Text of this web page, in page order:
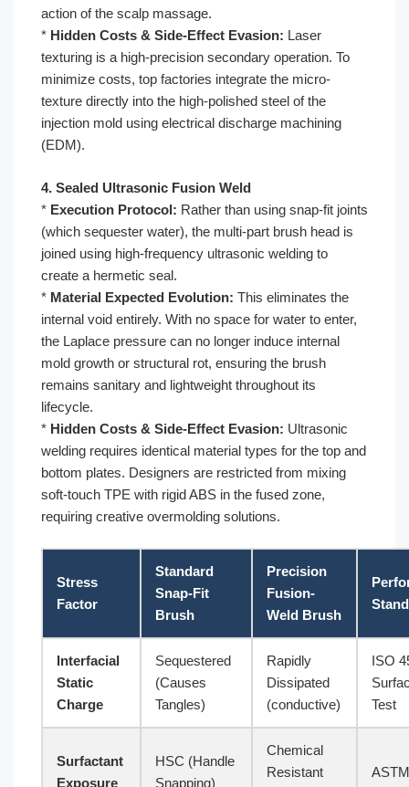
action of the scalp massage.
* Hidden Costs & Side-Effect Evasion: Laser
texturing is a high-precision secondary operation. To
minimize costs, top factories integrate the micro-
texture directly into the high-polished steel of the
injection mold using electrical discharge machining
(EDM).
4. Sealed Ultrasonic Fusion Weld
* Execution Protocol: Rather than using snap-fit joints
(which sequester water), the multi-part brush head is
joined using high-frequency ultrasonic welding to
create a hermetic seal.
* Material Expected Evolution: This eliminates the
internal void entirely. With no space for water to enter,
the Laplace pressure can no longer induce internal
mold growth or structural rot, ensuring the brush
remains sanitary and lightweight throughout its
lifecycle.
* Hidden Costs & Side-Effect Evasion: Ultrasonic
welding requires identical material types for the top and
bottom plates. Designers are restricted from mixing
soft-touch TPE with rigid ABS in the fused zone,
requiring creative overmolding solutions.
Stress
Factor
Standard
Snap-Fit
Brush
Precision
Fusion-
Weld Brush
Interfacial
Static
Charge
Sequestered
(Causes
Tangles)
Rapidly
Dissipated
(conductive)
ISO
Test
Surfactant
Exposure
HSC (Handle
Snapping)
Chemical
Resistant